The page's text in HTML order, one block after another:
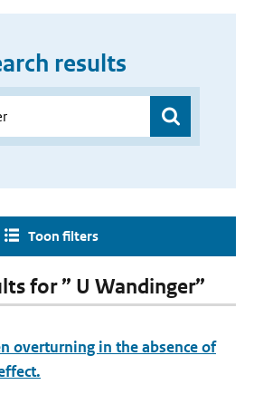
results
Toon filters
for ” U Wandinger”
overturning in the absence of